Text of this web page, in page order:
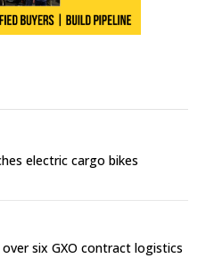
electric cargo bikes
six GXO contract logistics